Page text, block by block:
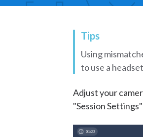
Tips
Using
to use a
Adjust your
"Session